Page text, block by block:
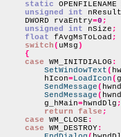
static
unsigned int
    DWORD rvaEntry
=0 ;
unsigned int nSize ;
float fAvgMsToLoad ;
switch( uMsg)
{
case WM_INITDIALOG :
SetWindowText(
        hIcon
=LoadIcon(
SendMessage(
SendMessage(
        g_hMain
= hwndDlg ;
return false ;
case WM_CLOSE :
case WM_DESTROY: